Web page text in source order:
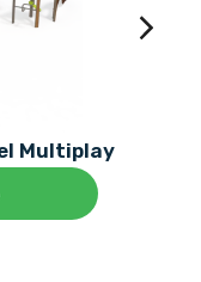
Multiplay